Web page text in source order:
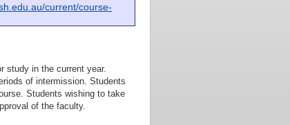
current/course-
study in the current year.
of intermission. Students
Students wishing to take
of the faculty.